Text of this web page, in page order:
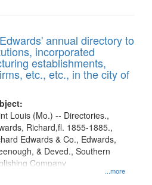
annual directory to
incorporated
establishments,
etc., etc., in the city of
...more
Louis (Mo.) -- Directories.,
Richard,fl. 1855-1885.,
Edwards & Co., Edwards,
& Deved., Southern
Company